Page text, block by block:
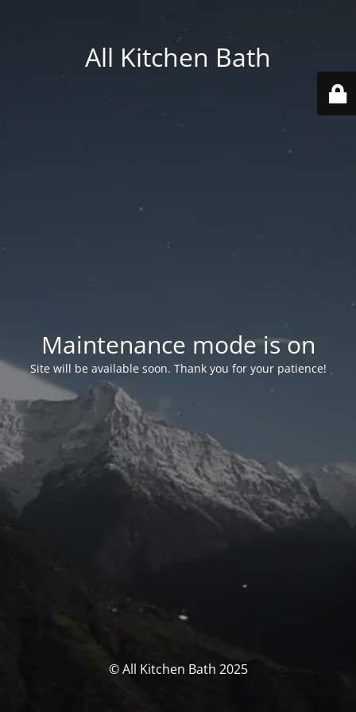
All Kitchen Bath
Maintenance mode is on
Site will be available soon. Thank you for your patience!
© All Kitchen Bath 2025